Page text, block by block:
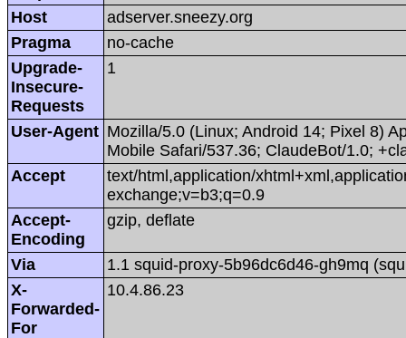
Host
adserver.sneezy.org
Pragma
no-cache
Upgrade-
Insecure-
Requests
1
User-Agent Mozilla/5.0 (Linux; Android 14; Pixel 8)
Mobile Safari/537.36; ClaudeBot/1.0;
Accept
text/html,application/
exchange;v=b3;q=0.9
Accept-
Encoding
gzip, deflate
Via
1.1 squid-proxy-5b96dc6d46-gh9mq
X-
Forwarded-
For
10.4.86.23